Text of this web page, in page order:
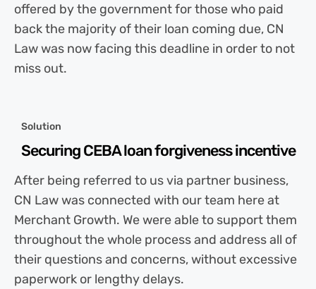
offered by the government for those who paid
back the majority of their loan coming due, CN
Law was now facing this deadline in order to not
miss out.
Solution
Securing CEBA loan forgiveness incentive
After being referred to us via partner business,
CN Law was connected with our team here at
Merchant Growth. We were able to support them
throughout the whole process and address all of
their questions and concerns, without excessive
paperwork or lengthy delays.